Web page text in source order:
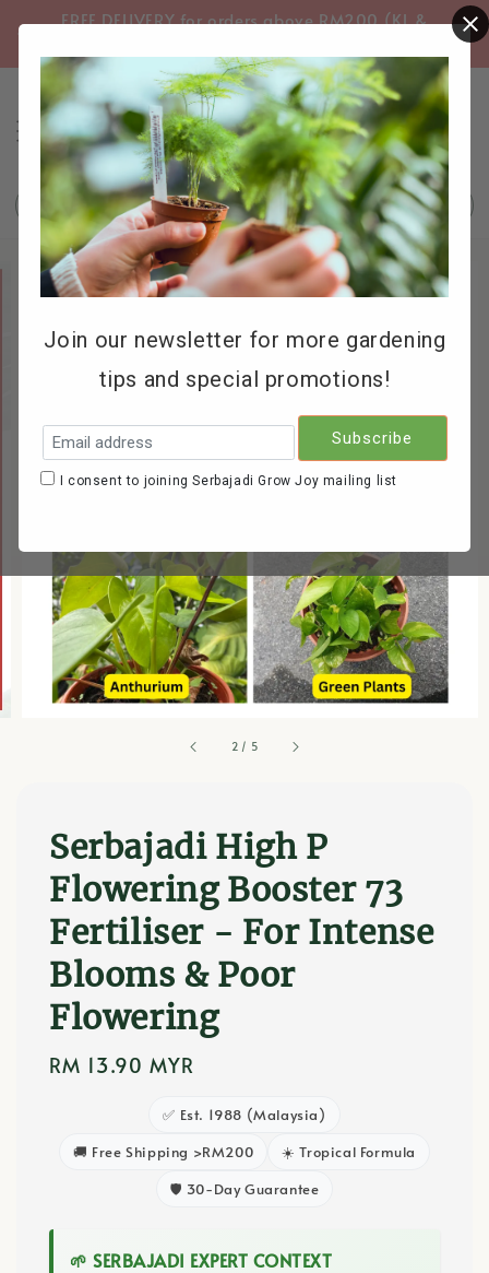
FREE DELIVERY for orders above RM200 (KL &
Search
2 / 5
Serbajadi High P
Flowering Booster 73
Fertiliser - For Intense
Blooms & Poor
Flowering
Regular
RM 13.90 MYR
✅ Est. 1988 (Malaysia)
🚚 Free Shipping >RM200
☀️ Tropical Formula
🛡️ 30-Day Guarantee
🌱 SERBAJADI EXPERT CONTEXT
Join our newsletter for more gardening
tips and special promotions!
I consent to joining Serbajadi Grow Joy mailing list